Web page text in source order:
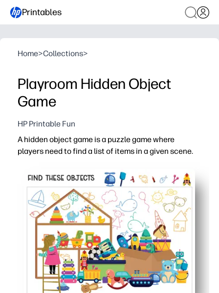
Printables
Home>Collections>
Playroom Hidden Object
Game
HP Printable Fun
A hidden object game is a puzzle game where
players need to find a list of items in a given scene.